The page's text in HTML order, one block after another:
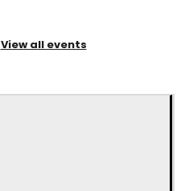
View all events